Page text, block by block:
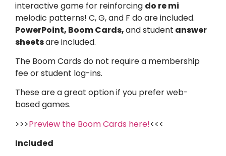
interactive game for reinforcing do re mi
melodic patterns! C, G, and F do are included.
PowerPoint, Boom Cards,and student answer
sheetsare included.
The Boom Cards do not require a membership
fee or student log-ins.
These are a great option if you prefer web-
based games.
>>>Preview the Boom Cards here!<<<
Included